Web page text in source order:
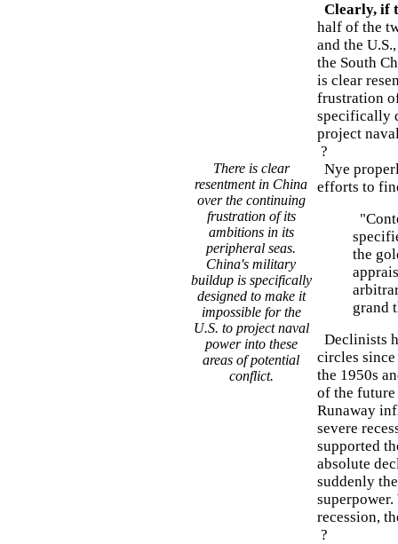
There is clear
resentment in China
over the continuing
frustration of its
ambitions in its
peripheral seas.
China's military
buildup is specifically
designed to make it
impossible for the
U.S. to project naval
power into these
areas of potential
conflict.
Clearly, if
half of the
and the
the South
is clear
frustration
specifically
project
?
Nye
efforts to
the
grand
Declinists
circles
the 1950s
of the future
Runaway
severe
supported
absolute
suddenly
recession,
?